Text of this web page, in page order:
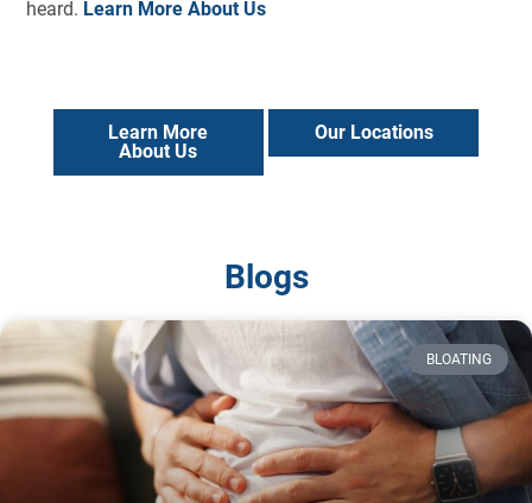
heard. Learn More About Us
Learn More
About Us
Our Locations
Blogs
BLOATING